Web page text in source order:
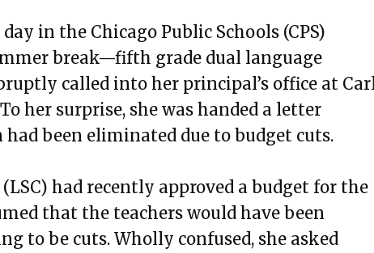
in the Chicago Public Schools (CPS)
break—fifth grade dual language
called into her principal’s office at
her surprise, she was handed a letter
been eliminated due to budget cuts.
had recently approved a budget for the
that the teachers would have been
to be cuts. Wholly confused, she asked